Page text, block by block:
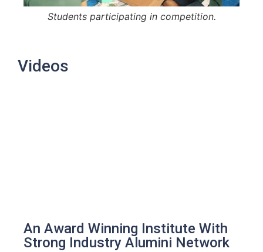
Students participating in competition.
Videos
An Award Winning Institute With
Strong Industry Alumini Network